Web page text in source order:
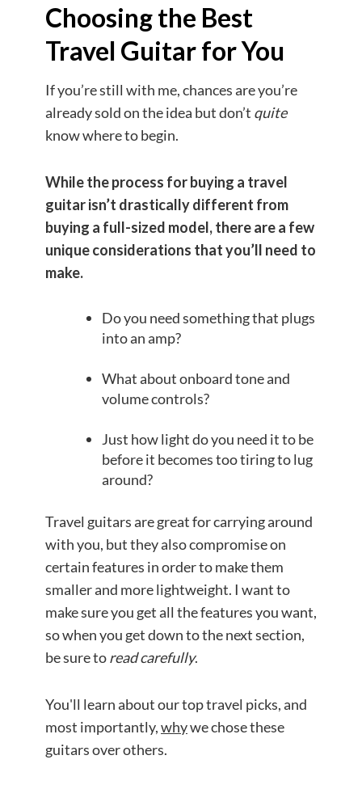
Choosing the Best
Travel Guitar for You
If you’re still with me, chances are you’re
already sold on the idea but don’t quite
know where to begin.
While the process for buying a travel
guitar isn’t drastically different from
buying a full-sized model, there are a few
unique considerations that you’ll need to
make.
Do you need something that plugs
into an amp?
What about onboard tone and
volume controls?
Just how light do you need it to be
before it becomes too tiring to lug
around?
Travel guitars are great for carrying around
with you, but they also compromise on
certain features in order to make them
smaller and more lightweight. I want to
make sure you get all the features you want,
so when you get down to the next section,
be sure toreadcarefully.
You'll learn about our top travel picks, and
most importantly,whywe chose these
guitars over others.